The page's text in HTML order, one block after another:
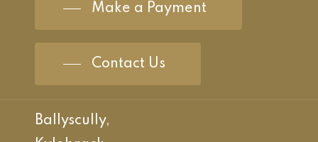
Make a Payment
Contact Us
Ballyscully,